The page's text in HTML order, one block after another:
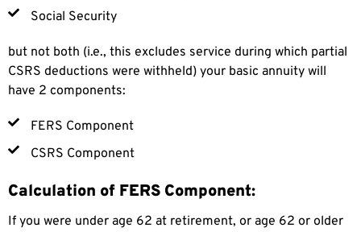
Social Security
but not both (i.e., this excludes service during which partial
CSRS deductions were withheld) your basic annuity will
have 2 components:
FERS Component
CSRS Component
Calculation of FERS Component:
If you were under age 62 at retirement, or age 62 or older